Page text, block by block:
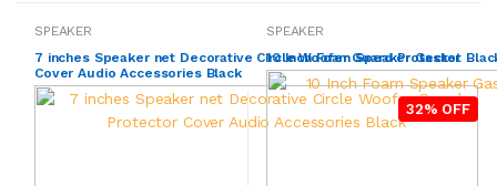
SPEAKER
7 inches Speaker net Decorative Circle Woofer Guard Protector
Cover Audio Accessories Black
32% OFF
SPEAKER
10 Inch Foam Speaker Gasket